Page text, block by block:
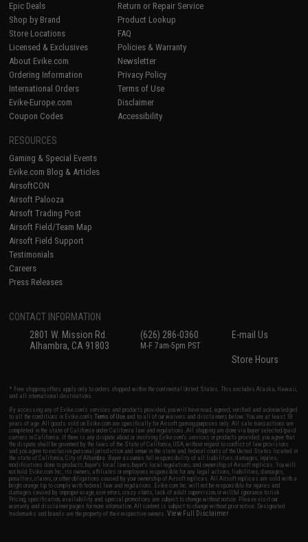
Epic Deals
Shop by Brand
Store Locations
Licensed & Exclusives
About Evike.com
Ordering Information
International Orders
Evike-Europe.com
Coupon Codes
Return or Repair Service
Product Lookup
FAQ
Policies & Warranty
Newsletter
Privacy Policy
Terms of Use
Disclaimer
Accessibility
RESOURCES
Gaming & Special Events
Evike.com Blog & Articles
AirsoftCON
Airsoft Palooza
Airsoft Trading Post
Airsoft Field/Team Map
Airsoft Field Support
Testimonials
Careers
Press Releases
CONTACT INFORMATION
2801 W. Mission Rd.
Alhambra, CA 91803
(626) 286-0360
M-F 7am-5pm PST
E-mail Us
Store Hours
* Free shipping offers apply only to orders shipped within the continental United States. This excludes Alaska, Hawaii,
and all international destinations.
By accessing any of Evike.com's services and products provided, you will have read, agreed, verified and acknowledged
to all the conditions in Evike.com'sTerms of Use and to all of our waivers and disclaimers below: You are at least 18
years of age. All goods sold on Evike.com are specifically for Airsoft gaming purposes only. All sale transactions are
completed in the state of California under California law and regulations. All shipping are done via buyer selected/paid
carriers in California. If there is any dispute about or involving Evike.com's services or products provided, you agree that
the dispute shall be governed by the laws of the State of California, USA, without regard to conflict of law provisions
and you agree to exclusive personal jurisdiction and venue in the state and federal courts of the United States located in
the state of California, City of Alhambra. Buyer assumes full responsibility of all liabilities, damages, injuries,
modifications done to products, buyer's local laws, buyer's local regulations, and ownership of Airsoft replicas. You will
not hold Evike.com Inc., its owners, affiliates or employees responsible for any legal actions, liabilities, damages,
penalties, claims, or other obligations caused by your ownership of Airsoft replicas. All Airsoft replicas are sold with a
bright orange tip to comply with federal law and regulations. Evike.com Inc. will not be responsible for injuries and
damages caused by improper usage, user errors, crazy stunts, lack of adult supervision, or willful ignorance to risk.
Pricing, specification, availability and special promotions are subject to change without notice. Please visit our
warranty and disclaimer pages for more information. All content is subject to change without prior notice. Designated
trademarks and brands are the property of their respective owners.View Full Disclaimer